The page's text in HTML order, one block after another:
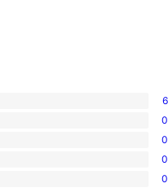
6
0
0
0
0